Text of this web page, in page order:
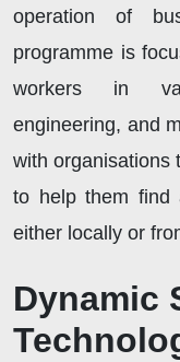
operation of
programme is
workers in
engineering, and
with organisations
to help them find
either locally or
Dynamic